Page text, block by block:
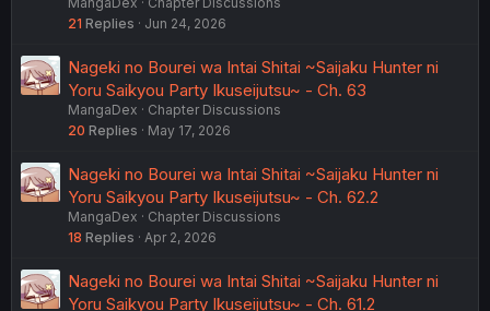
21 Replies Jun 24, 2026
Nageki no Bourei wa Intai Shitai ~Saijaku Hunter ni
Yoru Saikyou Party Ikuseijutsu~ - Ch. 63
MangaDex
Chapter Discussions
20 Replies May 17, 2026
Nageki no Bourei wa Intai Shitai ~Saijaku Hunter ni
Yoru Saikyou Party Ikuseijutsu~ - Ch. 62.2
MangaDex
Chapter Discussions
18 Replies Apr 2, 2026
Nageki no Bourei wa Intai Shitai ~Saijaku Hunter ni
Yoru Saikyou Party Ikuseijutsu~ - Ch. 61.2